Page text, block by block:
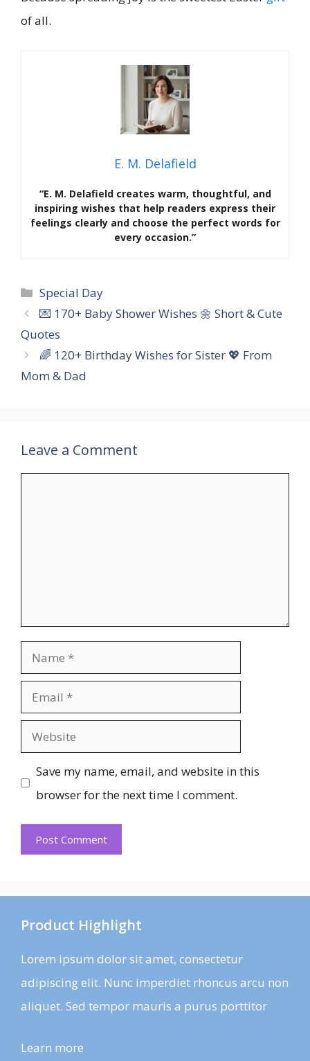
of all.
E. M. Delafield
“E. M. Delafield creates warm, thoughtful, and
inspiring wishes that help readers express their
feelings clearly and choose the perfect words for
every occasion.”
Categories
Special Day
💌 170+ Baby Shower Wishes 🌼 Short & Cute
Quotes
🌈 120+ Birthday Wishes for Sister 💖 From
Mom & Dad
Leave a Comment
Name
Email
Website
Save my name, email, and website in this
browser for the next time I comment.
Product Highlight
Lorem ipsum dolor sit amet, consectetur
adipiscing elit. Nunc imperdiet rhoncus arcu non
aliquet. Sed tempor mauris a purus porttitor
Learn more